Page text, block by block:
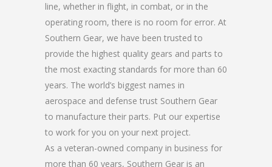
line, whether in flight, in combat, or in the
operating room, there is no room for error. At
Southern Gear, we have been trusted to
provide the highest quality gears and parts to
the most exacting standards for more than 60
years. The world’s biggest names in
aerospace and defense trust Southern Gear
to manufacture their parts. Put our expertise
to work for you on your next project.
As a veteran-owned company in business for
more than 60 years, Southern Gear is an